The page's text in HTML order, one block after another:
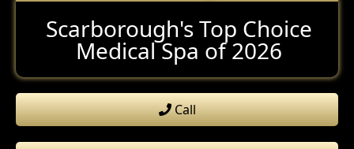
Scarborough's Top Choice
Medical Spa of 2026
Call